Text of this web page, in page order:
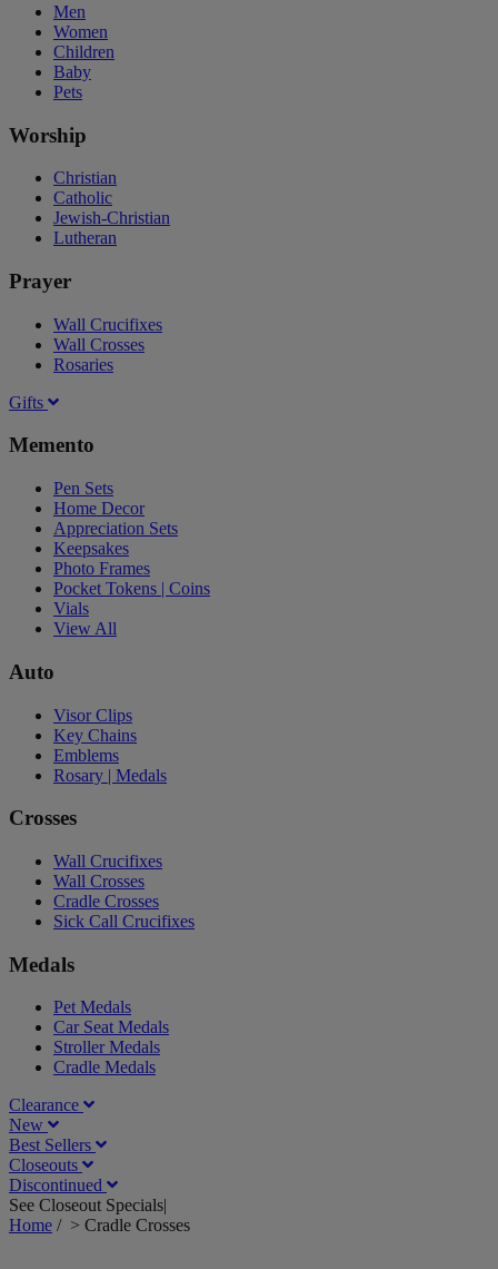
Men
Women
Children
Baby
Pets
Worship
Christian
Catholic
Jewish-Christian
Lutheran
Prayer
Wall Crucifixes
Wall Crosses
Rosaries
Gifts
Memento
Pen Sets
Home Decor
Appreciation Sets
Keepsakes
Photo Frames
Pocket Tokens | Coins
Vials
View All
Auto
Visor Clips
Key Chains
Emblems
Rosary | Medals
Crosses
Wall Crucifixes
Wall Crosses
Cradle Crosses
Sick Call Crucifixes
Medals
Pet Medals
Car Seat Medals
Stroller Medals
Cradle Medals
Clearance
New
Best Sellers
Closeouts
Discontinued
See Closeout Specials|
Home / > Cradle Crosses